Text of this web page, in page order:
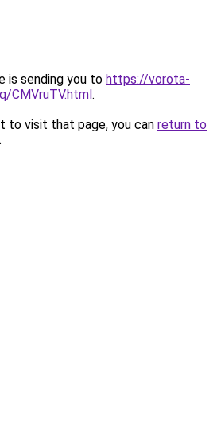
is sending you to https://vorota-
CMVruTV.html.
to visit that page, you can return to
.